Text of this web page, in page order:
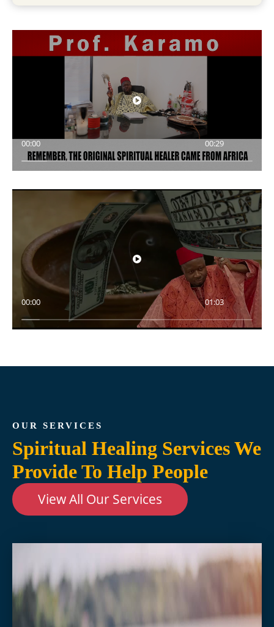
00:00 00:29
00:00 01:03
OUR SERVICES
Spiritual Healing Services We
Provide To Help People
View All Our Services